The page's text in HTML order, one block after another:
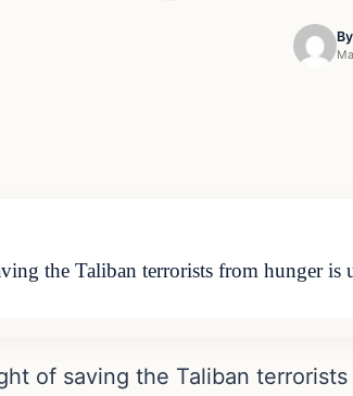
By
the Taliban terrorists from hunger
of saving the Taliban